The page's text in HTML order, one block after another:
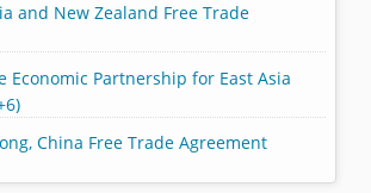
and New Zealand Free Trade
Economic Partnership for East Asia
China Free Trade Agreement